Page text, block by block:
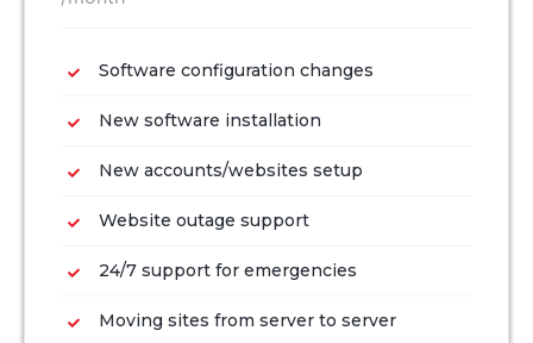
Software configuration changes
New software installation
New accounts/websites setup
Website outage support
24/7 support for emergencies
Moving sites from server to server